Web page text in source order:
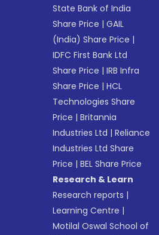
State Bank of India
Share Price |GAIL
(India) Share Price |
IDFC First Bank Ltd
Share Price |IRB Infra
Share Price |HCL
Technologies Share
Price |Britannia
Industries Ltd |Reliance
Industries Ltd Share
Price |BEL Share Price
Research & Learn
Research reports |
Learning Centre |
Motilal Oswal School of